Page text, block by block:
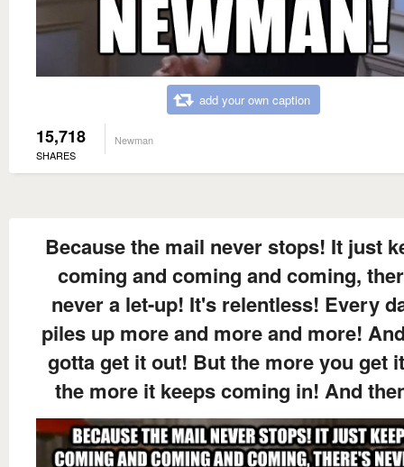
add your own caption
15,718
SHARES
Newman
Because the mail never stops! It just
coming and coming and coming,
never a let-up! It's relentless! Every
piles up more and more and more!
gotta get it out! But the more you get
the more it keeps coming in! And